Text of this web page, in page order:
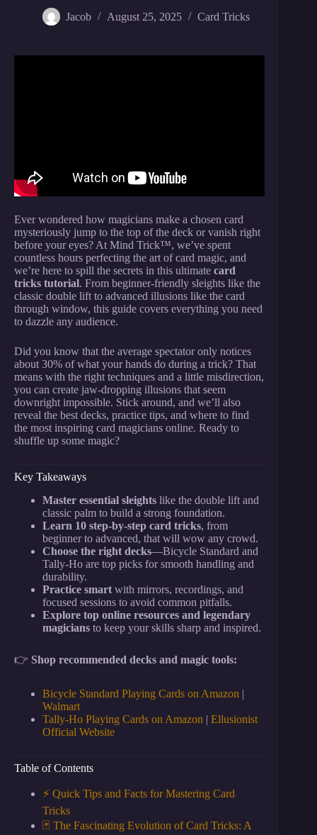
Jacob August 25, 2025 Card Tricks
Ever wondered how magicians make a chosen card
mysteriously jump to the top of the deck or vanish right
before your eyes? At Mind Trick™, we’ve spent
countless hours perfecting the art of card magic, and
we’re here to spill the secrets in this ultimate card
tricks tutorial. From beginner-friendly sleights like the
classic double lift to advanced illusions like the card
through window, this guide covers everything you need
to dazzle any audience.
Did you know that the average spectator only notices
about 30% of what your hands do during a trick? That
means with the right techniques and a little misdirection,
you can create jaw-dropping illusions that seem
downright impossible. Stick around, and we’ll also
reveal the best decks, practice tips, and where to find
the most inspiring card magicians online. Ready to
shuffle up some magic?
Key Takeaways
Master essential sleights like the double lift and
classic palm to build a strong foundation.
Learn 10 step-by-step card tricks, from
beginner to advanced, that will wow any crowd.
Choose the right decks—Bicycle Standard and
Tally-Ho are top picks for smooth handling and
durability.
Practice smart with mirrors, recordings, and
focused sessions to avoid common pitfalls.
Explore top online resources and legendary
magicians to keep your skills sharp and inspired.
👉 Shop recommended decks and magic tools:
Bicycle Standard Playing Cards on Amazon |
Walmart
Tally-Ho Playing Cards on Amazon | Ellusionist
Official Website
Table of Contents
⚡️ Quick Tips and Facts for Mastering Card
Tricks
🃏 The Fascinating Evolution of Card Tricks: A